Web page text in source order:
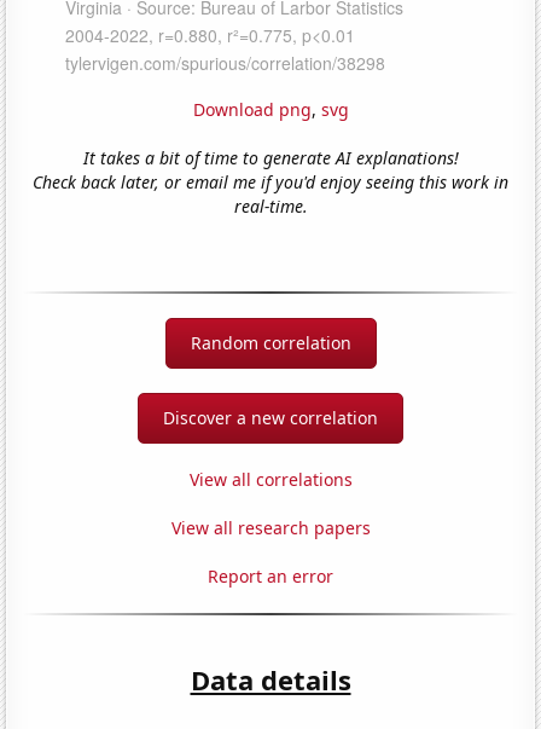
Download png, svg
It takes a bit of time to generate AI explanations!
Check back later, or email me if you'd enjoy seeing this work in
real-time.
Random correlation
Discover a new correlation
View all correlations
View all research papers
Report an error
Data details